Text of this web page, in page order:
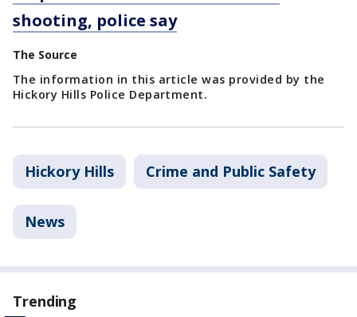
shooting, police say
The Source
The information in this article was provided by the
Hickory Hills Police Department.
Hickory Hills Crime and Public Safety
News
Trending